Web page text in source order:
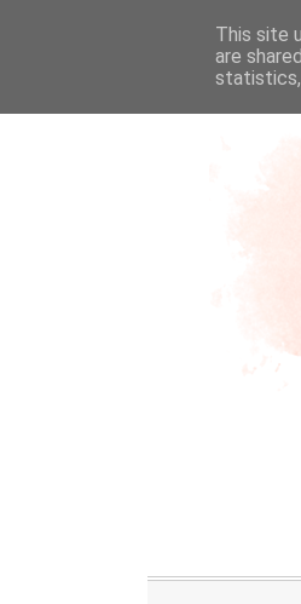
This site
are
statistics,